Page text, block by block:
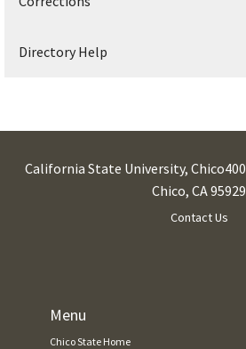
Directory Help
California State University, Chico
Chico, CA95929
Contact Us
Menu
Chico State Home